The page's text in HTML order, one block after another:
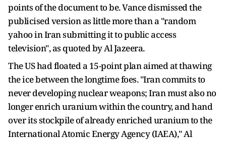
points of the document to be. Vance dismissed the
publicised version as little more than a "random
yahoo in Iran submitting it to public access
television", as quoted by Al Jazeera.
The US had floated a 15-point plan aimed at thawing
the ice between the longtime foes. "Iran commits to
never developing nuclear weapons; Iran must also no
longer enrich uranium within the country, and hand
over its stockpile of already enriched uranium to the
International Atomic Energy Agency (IAEA)," Al